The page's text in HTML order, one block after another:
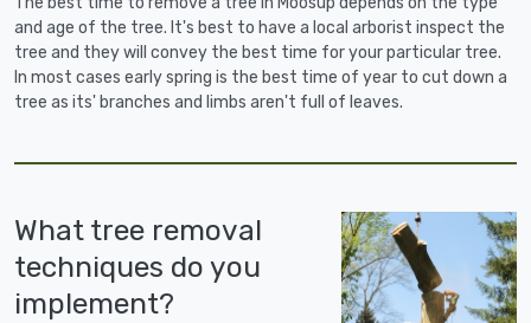
and age of the tree. It's best to have a local arborist inspect the
tree and they will convey the best time for your particular tree.
In most cases early spring is the best time of year to cut down a
tree as its' branches and limbs aren't full of leaves.
What tree removal
techniques do you
implement?